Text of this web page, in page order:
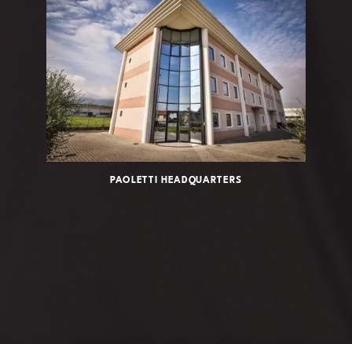
PAOLETTI HEADQUARTERS